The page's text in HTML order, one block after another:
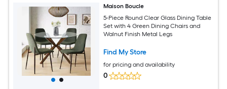
Maison Boucle
5-Piece Round Clear Glass Dining Table
Set with 4 Green Dining Chairs and
Walnut Finish Metal Legs
Find My Store
for pricing and availability
0